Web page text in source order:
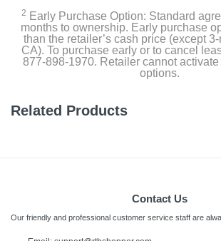
Model Number
63177
Upc
2 Early Purchase Option: Standard
months to ownership. Early purchase
than the retailer’s cash price (except
CA). To purchase early or to cancel
877-898-1970. Retailer cannot
options.
Related Products
Contact Us
Our friendly and professional customer service staff are